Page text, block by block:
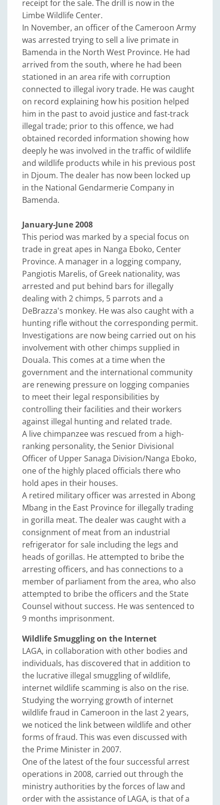
receipt for the sale. The drill is now in the
Limbe Wildlife Center.
In November, an officer of the Cameroon Army
was arrested trying to sell a live primate in
Bamenda in the North West Province. He had
arrived from the south, where he had been
stationed in an area rife with corruption
connected to illegal ivory trade. He was caught
on record explaining how his position helped
him in the past to avoid justice and fast-track
illegal trade; prior to this offence, we had
obtained recorded information showing how
deeply he was involved in the traffic of wildlife
and wildlife products while in his previous post
in Djoum. The dealer has now been locked up
in the National Gendarmerie Company in
Bamenda.
January-June 2008
This period was marked by a special focus on
trade in great apes in Nanga Eboko, Center
Province. A manager in a logging company,
Pangiotis Marelis, of Greek nationality, was
arrested and put behind bars for illegally
dealing with 2 chimps, 5 parrots and a
DeBrazza's monkey. He was also caught with a
hunting rifle without the corresponding permit.
Investigations are now being carried out on his
involvement with other chimps supplied in
Douala. This comes at a time when the
government and the international community
are renewing pressure on logging companies
to meet their legal responsibilities by
controlling their facilities and their workers
against illegal hunting and related trade.
A live chimpanzee was rescued from a high-
ranking personality, the Senior Divisional
Officer of Upper Sanaga Division/Nanga Eboko,
one of the highly placed officials there who
hold apes in their houses.
A retired military officer was arrested in Abong
Mbang in the East Province for illegally trading
in gorilla meat. The dealer was caught with a
consignment of meat from an industrial
refrigerator for sale including the legs and
heads of gorillas. He attempted to bribe the
arresting officers, and has connections to a
member of parliament from the area, who also
attempted to bribe the officers and the State
Counsel without success. He was sentenced to
9 months imprisonment.
Wildlife Smuggling on the Internet
LAGA, in collaboration with other bodies and
individuals, has discovered that in addition to
the lucrative illegal smuggling of wildlife,
internet wildlife scamming is also on the rise.
Studying the worrying growth of internet
wildlife fraud in Cameroon in the last 2 years,
we noticed the link between wildlife and other
forms of fraud. This was even discussed with
the Prime Minister in 2007.
One of the latest of the four successful arrest
operations in 2008, carried out through the
ministry authorities by the forces of law and
order with the assistance of LAGA, is that of a